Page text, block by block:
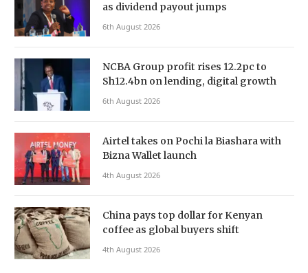
as dividend payout jumps
6th August 2026
NCBA Group profit rises 12.2pc to
Sh12.4bn on lending, digital growth
6th August 2026
Airtel takes on Pochi la Biashara with
Bizna Wallet launch
4th August 2026
China pays top dollar for Kenyan
coffee as global buyers shift
4th August 2026